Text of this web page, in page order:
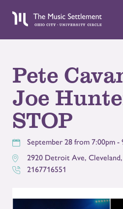
Pete
Joe
STOP
September 28 from 7:00pm -
2920 Detroit Ave, Cleveland,
2167716551